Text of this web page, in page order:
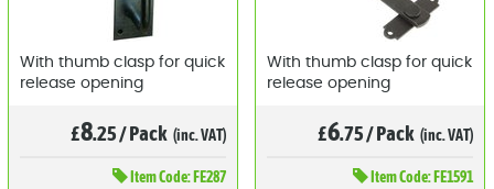
With thumb clasp for quick
release opening
£8.25/Pack (inc. VAT)
ItemCode: FE287
With thumb clasp for quick
release opening
£6.75/Pack (inc. VAT)
ItemCode: FE1591